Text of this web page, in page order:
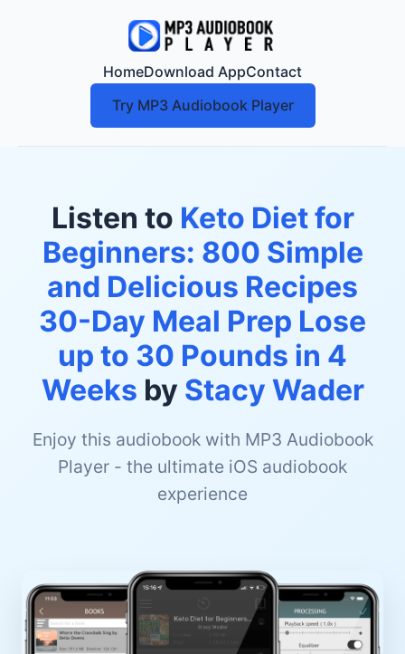
HomeDownload AppContact
Try MP3 Audiobook Player
Listen to Keto Diet for
Beginners: 800 Simple
and Delicious Recipes
30-Day Meal Prep Lose
up to 30 Pounds in 4
Weeks by Stacy Wader
Enjoy this audiobook with MP3 Audiobook
Player - the ultimate iOS audiobook
experience